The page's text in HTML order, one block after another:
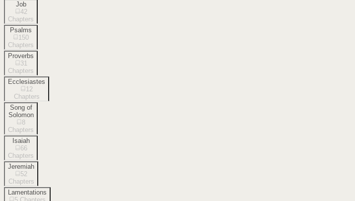
Job
42
Chapters
Psalms
150
Chapters
Proverbs
31
Chapters
Ecclesiastes
12
Chapters
Song of
Solomon
8
Chapters
Isaiah
66
Chapters
Jeremiah
52
Chapters
Lamentations